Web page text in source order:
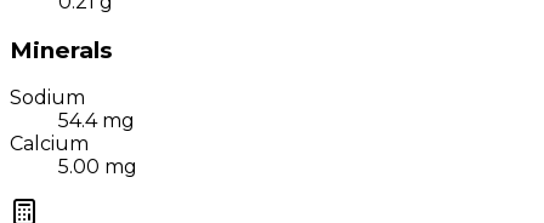
Minerals
Sodium
54.4 mg
Calcium
5.00 mg